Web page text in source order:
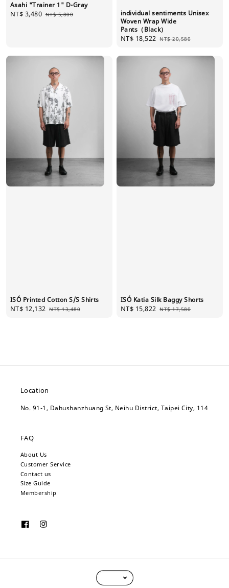
Asahi "Trainer 1" D-Gray
Sale
NT$ 3,480 Regular
NT$ 5,800
individual sentiments Unisex
Woven Wrap Wide
Pants（Black）
Sale
NT$ 18,522 Regular
NT$ 20,580
ISÓ Printed Cotton S/S Shirts
Sale
NT$ 12,132 Regular
NT$ 13,480
ISÓ Katia Silk Baggy Shorts
Sale
NT$ 15,822 Regular
NT$ 17,580
Location
No. 91-1, Dahushanzhuang St, Neihu District, Taipei City, 114
FAQ
About Us
Customer Service
Contact us
Size Guide
Membership